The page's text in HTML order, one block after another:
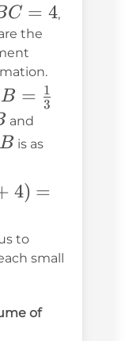
C = 4,
the
=
B = 3
1
and
B is as
4) =
to
small
of